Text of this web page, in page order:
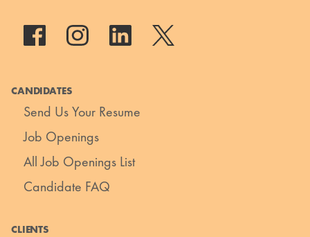
CANDIDATES
Send Us Your Resume
Job Openings
All Job Openings List
Candidate FAQ
CLIENTS